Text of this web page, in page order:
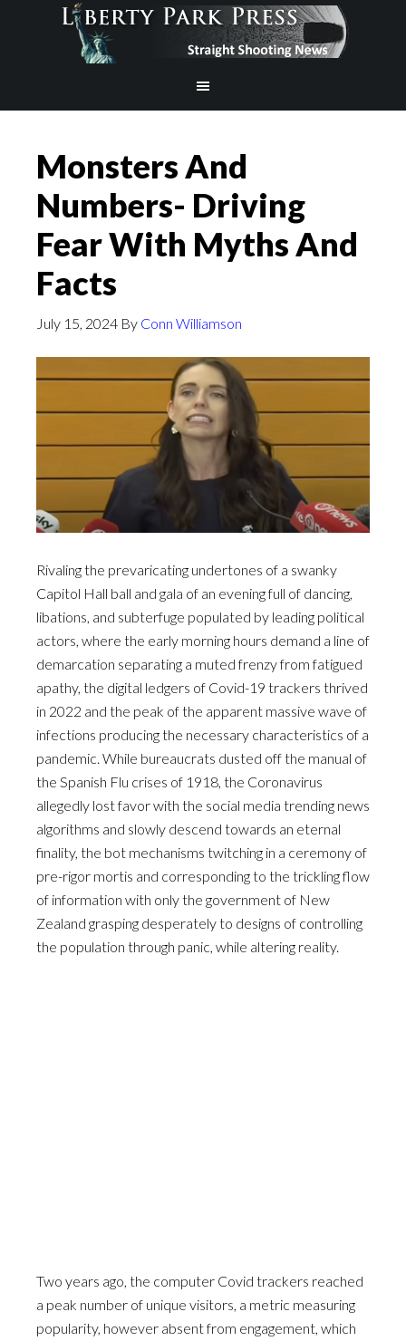
Monsters And
Numbers- Driving
Fear With Myths And
Facts
July 15, 2024 By Conn Williamson
Rivaling the prevaricating undertones of a swanky
Capitol Hall ball and gala of an evening full of dancing,
libations, and subterfuge populated by leading political
actors, where the early morning hours demand a line of
demarcation separating a muted frenzy from fatigued
apathy, the digital ledgers of Covid-19 trackers thrived
in 2022 and the peak of the apparent massive wave of
infections producing the necessary characteristics of a
pandemic. While bureaucrats dusted off the manual of
the Spanish Flu crises of 1918, the Coronavirus
allegedly lost favor with the social media trending news
algorithms and slowly descend towards an eternal
finality, the bot mechanisms twitching in a ceremony of
pre-rigor mortis and corresponding to the trickling flow
of information with only the government of New
Zealand grasping desperately to designs of controlling
the population through panic, while altering reality.
Two years ago, the computer Covid trackers reached
a peak number of unique visitors, a metric measuring
popularity, however absent from engagement, which